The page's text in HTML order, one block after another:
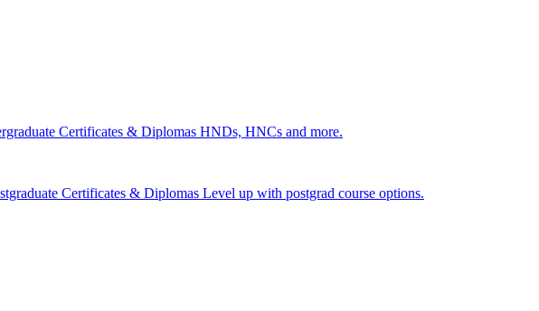
Certificates & Diplomas HNDs, HNCs and more.
Certificates & Diplomas Level up with postgrad course options.